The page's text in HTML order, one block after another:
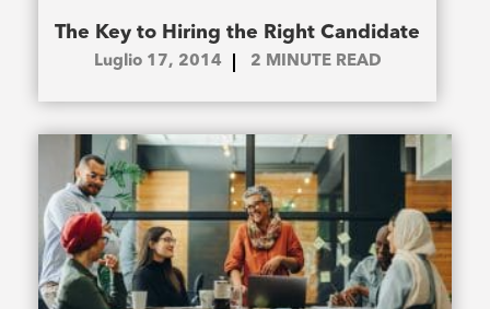
The Key to Hiring the Right Candidate
Luglio 17, 2014 2 MINUTE READ